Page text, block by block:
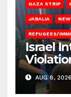
GAZA STRIP
JABALIA
REFUGEES/
Israel
AUG 8, 2026